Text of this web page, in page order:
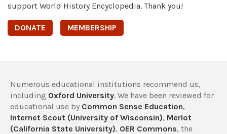
support World History Encyclopedia. Thank you!
DONATE MEMBERSHIP
Numerous educational institutions recommend us,
including Oxford University. We have been reviewed for
educational use by Common Sense Education,
Internet Scout (University of Wisconsin), Merlot
(California State University), OER Commons, the